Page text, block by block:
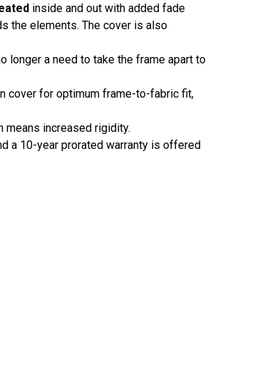
inside and out with added fade
the elements. The cover is also
longer a need to take the frame apart to
cover for optimum frame-to-fabric fit,
means increased rigidity.
a 10-year prorated warranty is offered